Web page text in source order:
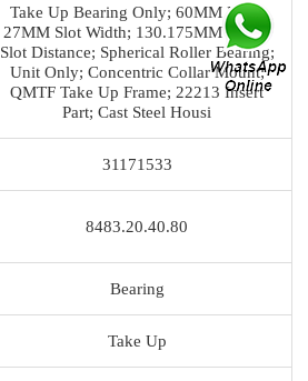
Take Up Bearing Only; 60MM Bore;
27MM Slot Width; 130.175MM Slot to
Slot Distance; Spherical Roller Bearing;
Unit Only; Concentric Collar Mount;
QMTF Take Up Frame; 22213 Insert
Part; Cast Steel Housi
31171533
8483.20.40.80
Bearing
Take Up